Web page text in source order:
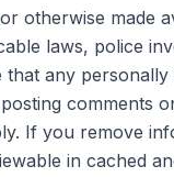
otherwise made
laws, police
any
comments
If you remove
in cached